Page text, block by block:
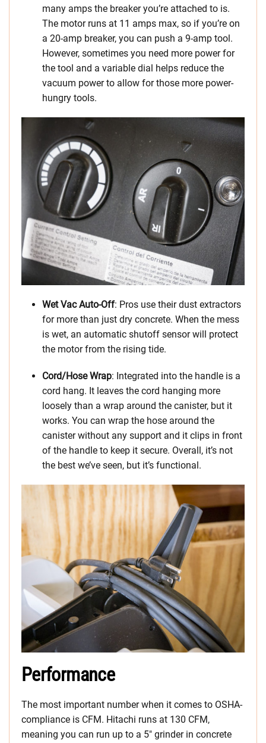
many amps the breaker you’re attached to is.
The motor runs at 11 amps max, so if you’re on
a 20-amp breaker, you can push a 9-amp tool.
However, sometimes you need more power for
the tool and a variable dial helps reduce the
vacuum power to allow for those more power-
hungry tools.
Wet Vac Auto-Off: Pros use their dust extractors
for more than just dry concrete. When the mess
is wet, an automatic shutoff sensor will protect
the motor from the rising tide.
Cord/Hose Wrap: Integrated into the handle is a
cord hang. It leaves the cord hanging more
loosely than a wrap around the canister, but it
works. You can wrap the hose around the
canister without any support and it clips in front
of the handle to keep it secure. Overall, it’s not
the best we’ve seen, but it’s functional.
Performance
The most important number when it comes to OSHA-
compliance is CFM. Hitachi runs at 130 CFM,
meaning you can run up to a 5″ grinder in concrete